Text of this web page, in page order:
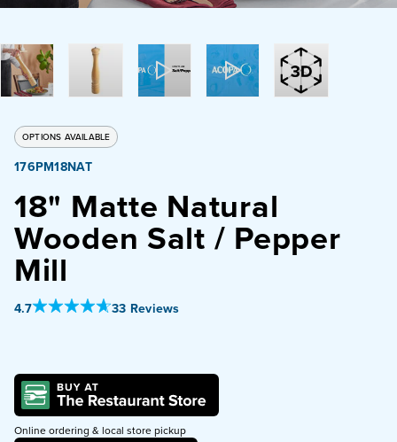
ABOUT
SUPPORT
CONTACT
SAMPLES
OPTIONS AVAILABLE
176PM18NAT
18" Matte Natural
Wooden Salt / Pepper
Mill
4.7Out Of 5 Star Rating
33 Reviews
Online ordering & local store pickup